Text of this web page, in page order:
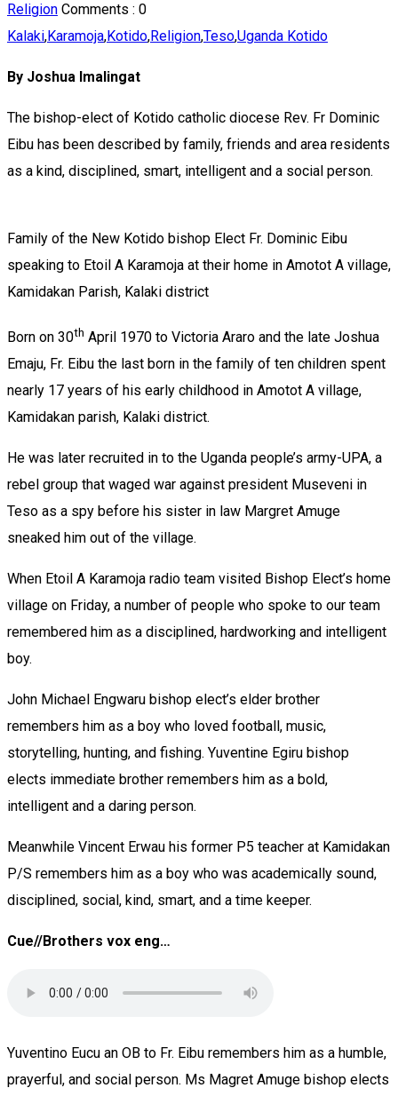
Religion Comments : 0
Kalaki,Karamoja,Kotido,Religion,Teso,Uganda Kotido
By Joshua Imalingat
The bishop-elect of Kotido catholic diocese Rev. Fr Dominic
Eibu has been described by family, friends and area residents
as a kind, disciplined, smart, intelligent and a social person.
Family of the New Kotido bishop Elect Fr. Dominic Eibu
speaking to Etoil A Karamoja at their home in Amotot A village,
Kamidakan Parish, Kalaki district
Born on 30th April 1970 to Victoria Araro and the late Joshua
Emaju, Fr. Eibu the last born in the family of ten children spent
nearly 17 years of his early childhood in Amotot A village,
Kamidakan parish, Kalaki district.
He was later recruited in to the Uganda people’s army-UPA, a
rebel group that waged war against president Museveni in
Teso as a spy before his sister in law Margret Amuge
sneaked him out of the village.
When Etoil A Karamoja radio team visited Bishop Elect’s home
village on Friday, a number of people who spoke to our team
remembered him as a disciplined, hardworking and intelligent
boy.
John Michael Engwaru bishop elect’s elder brother
remembers him as a boy who loved football, music,
storytelling, hunting, and fishing. Yuventine Egiru bishop
elects immediate brother remembers him as a bold,
intelligent and a daring person.
Meanwhile Vincent Erwau his former P5 teacher at Kamidakan
P/S remembers him as a boy who was academically sound,
disciplined, social, kind, smart, and a time keeper.
Cue//Brothers vox eng…
Yuventino Eucu an OB to Fr. Eibu remembers him as a humble,
prayerful, and social person. Ms Magret Amuge bishop elects